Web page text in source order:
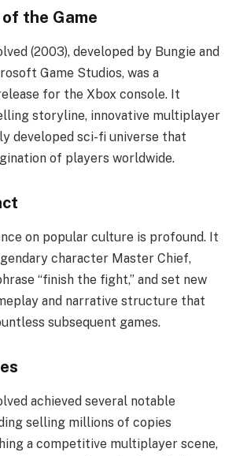
the Game
(2003), developed by Bungie and
Game Studios, was a
for the Xbox console. It
storyline, innovative multiplayer
developed sci-fi universe that
of players worldwide.
on popular culture is profound. It
character Master Chief,
“finish the fight,” and set new
and narrative structure that
subsequent games.
achieved several notable
selling millions of copies
a competitive multiplayer scene,